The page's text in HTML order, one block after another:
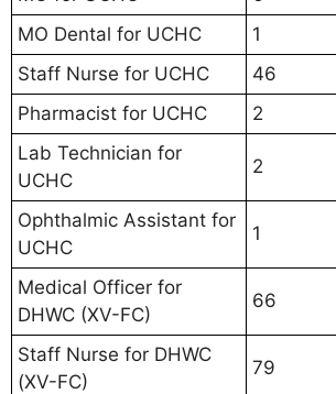
MO Dental for UCHC
1
Staff Nurse for UCHC
46
Pharmacist for UCHC
2
Lab Technician for
UCHC
2
Ophthalmic Assistant for
UCHC
1
Medical Officer for
DHWC (XV-FC)
66
Staff Nurse for DHWC
(XV-FC)
79